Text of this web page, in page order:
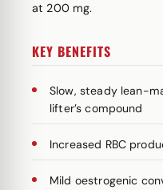
at 200 mg.
KEY BENEFITS
Slow, steady lean-
lifter’s compound
Increased RBC
Mild oestrogenic